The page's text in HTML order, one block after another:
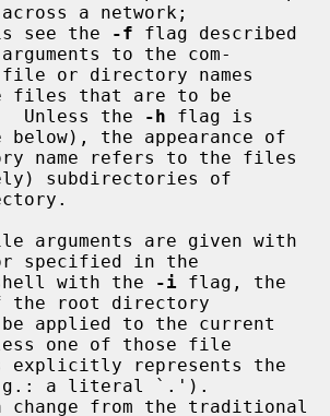
a network;
see the
-f flag described
to the com-
files that are to be
Unless the
-h flag is
the appearance of
subdirectories of
specified in the
shell with the
-i flag, the
the root directory
be applied to the current
one of those file
a literal `.').